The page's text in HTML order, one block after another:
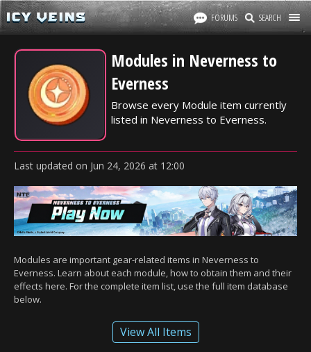
FORUMS SEARCH
Modules in Neverness to
Everness
Browse every Module item currently
listed in Neverness to Everness.
Last updated on Jun 24, 2026 at 12:00
Modules are important gear-related items in Neverness to
Everness. Learn about each module, how to obtain them and their
effects here. For the complete item list, use the full item database
below.
View All Items